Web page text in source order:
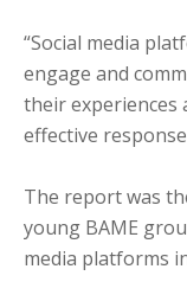
“Social media
engage and
their experiences
effective
The report was
young BAME
media platforms